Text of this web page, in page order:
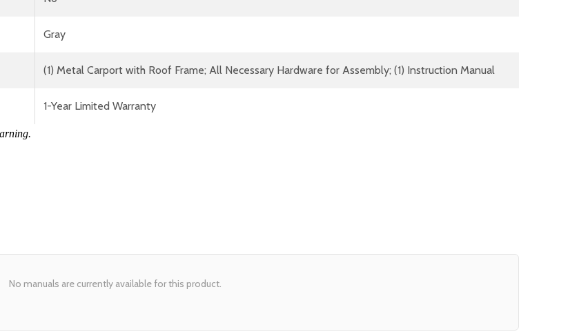
Gray
(1) Metal Carport with Roof Frame; All Necessary Hardware for Assembly; (1) Instruction Manual
1-Year Limited Warranty
No manuals are currently available for this product.